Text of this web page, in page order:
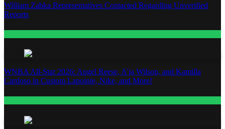
William Zabka Representatives Contacted Regarding Unverified
Reports
WNBA All-Star 2026: Angel Reese, A’ja Wilson, and Kamilla
Cardoso in Custom Lapointe, Nike, and More!